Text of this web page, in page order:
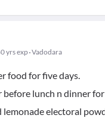
yrs exp Vadodara
food for five days.
lunch n dinner for
lemonade electoral